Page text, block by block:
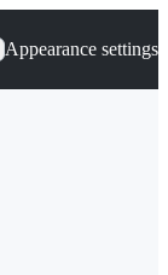
Appearance settings